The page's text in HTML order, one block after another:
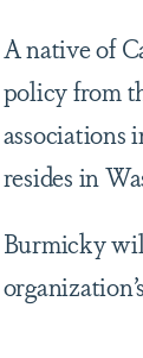
A native of
policy from
resides in
Burmicky